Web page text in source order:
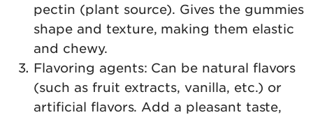
pectin (plant source). Gives the gummies
shape and texture, making them elastic
and chewy.
Flavoring agents: Can be natural flavors
(such as fruit extracts, vanilla, etc.) or
artificial flavors. Add a pleasant taste,